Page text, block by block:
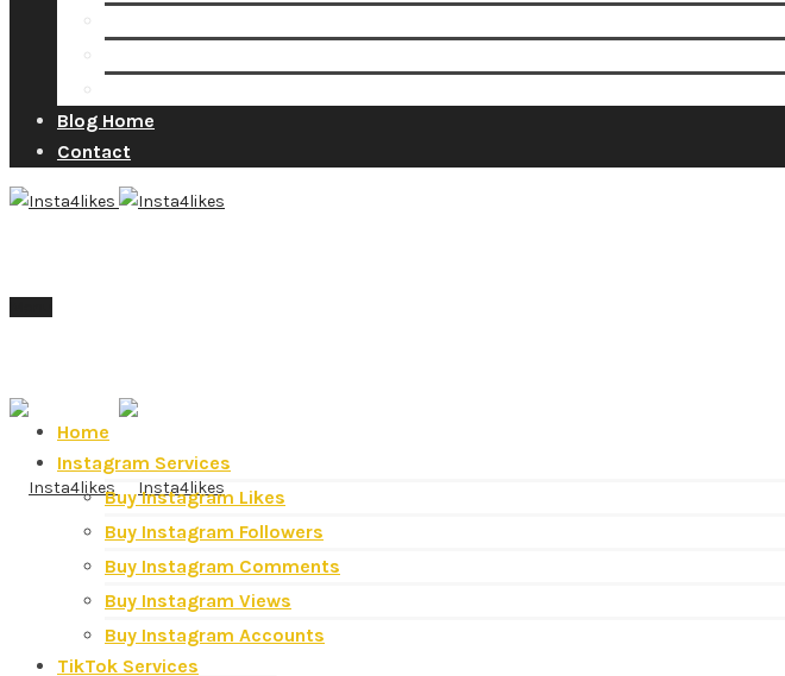
Blog Home
Contact
Home
Instagram Services
Buy Instagram Likes
Buy Instagram Followers
Buy Instagram Comments
Buy Instagram Views
Buy Instagram Accounts
TikTok Services